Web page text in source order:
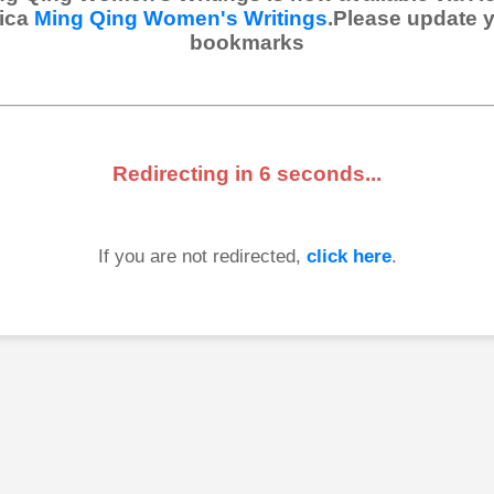
Ming Qing Women's Writings.Please update
bookmarks
Redirecting in 6 seconds...
If you are not redirected, click here.